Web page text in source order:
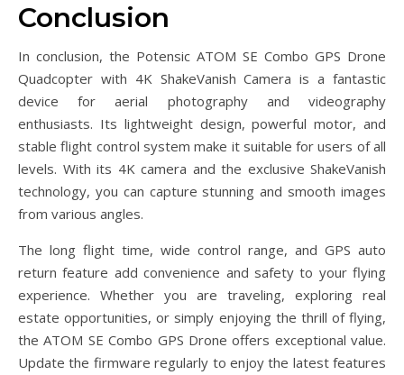
Conclusion
In conclusion, the Potensic ATOM SE Combo GPS Drone
Quadcopter with 4K ShakeVanish Camera is a fantastic
device for aerial photography and videography
enthusiasts. Its lightweight design, powerful motor, and
stable flight control system make it suitable for users of all
levels. With its 4K camera and the exclusive ShakeVanish
technology, you can capture stunning and smooth images
from various angles.
The long flight time, wide control range, and GPS auto
return feature add convenience and safety to your flying
experience. Whether you are traveling, exploring real
estate opportunities, or simply enjoying the thrill of flying,
the ATOM SE Combo GPS Drone offers exceptional value.
Update the firmware regularly to enjoy the latest features